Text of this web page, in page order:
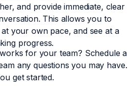
and provide immediate, clear
This allows you to
your own pace, and see at a
progress.
for your team? Schedule a
any questions you may have.
get started.